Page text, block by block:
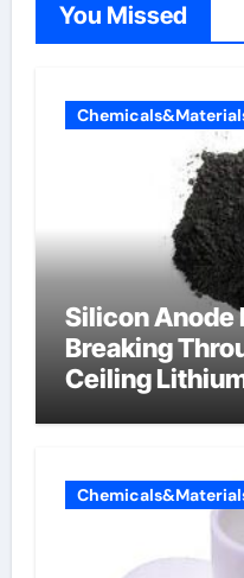
You Missed
Silicon Anode
Breaking
Ceiling